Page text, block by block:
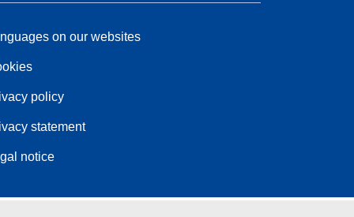
on our websites
policy
statement
notice